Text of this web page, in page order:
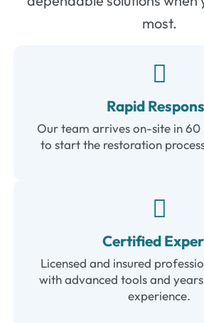
most.
Rapid
Our team arrives on-site in 60
to start the restoration
Certified
Licensed and insured
with advanced tools and
experience.